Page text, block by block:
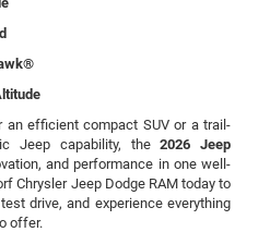
an efficient compact SUV or a trail-
Jeep capability, the2026 Jeep
and performance in one well-
Chrysler Jeep Dodge RAM today to
drive, and experience everything
offer.